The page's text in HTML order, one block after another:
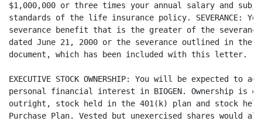
$1,000,000 or three times your annual salary and
standards of the life insurance policy. SEVERANCE:
severance benefit that is the greater of the
dated June 21, 2000 or the severance outlined in the
document, which has been included with this letter.
EXECUTIVE STOCK OWNERSHIP: You will be expected to
personal financial interest in BIOGEN. Ownership is
outright, stock held in the 401(k) plan and stock held
Purchase Plan. Vested but unexercised shares would